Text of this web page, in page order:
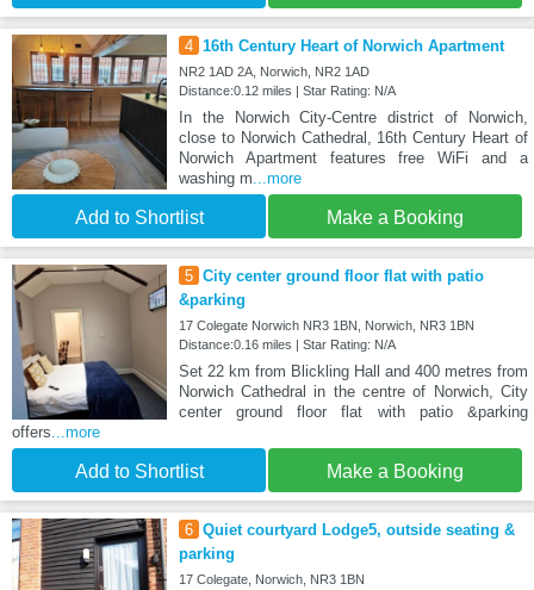
4 16th Century Heart of Norwich Apartment
NR2 1AD 2A, Norwich, NR2 1AD
Distance:0.12 miles | Star Rating: N/A
In the Norwich City-Centre district of Norwich,
close to Norwich Cathedral, 16th Century Heart of
Norwich Apartment features free WiFi and a
washing m...more
Add to Shortlist Make a Booking
5 City center ground floor flat with patio
&parking
17 Colegate Norwich NR3 1BN, Norwich, NR3 1BN
Distance:0.16 miles | Star Rating: N/A
Set 22 km from Blickling Hall and 400 metres from
Norwich Cathedral in the centre of Norwich, City
center ground floor flat with patio &parking
offers...more
Add to Shortlist Make a Booking
6 Quiet courtyard Lodge5, outside seating &
parking
17 Colegate, Norwich, NR3 1BN